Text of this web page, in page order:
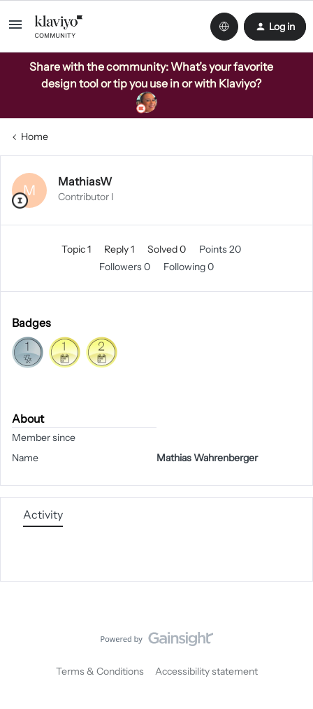
Log in
Share with the community: What’s your favorite
design tool or tip you use in or with Klaviyo?
Home
M
MathiasW
Contributor I
Topic 1 Reply 1 Solved 0
Points 20
Followers0 Following0
Badges
About
Member since
Name
Mathias Wahrenberger
Activity
Terms & Conditions Accessibility statement